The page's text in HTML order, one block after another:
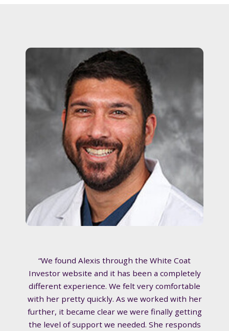
“We found Alexis through the White Coat
Investor website and it has been a completely
different experience. We felt very comfortable
with her pretty quickly. As we worked with her
further, it became clear we were finally getting
the level of support we needed. She responds